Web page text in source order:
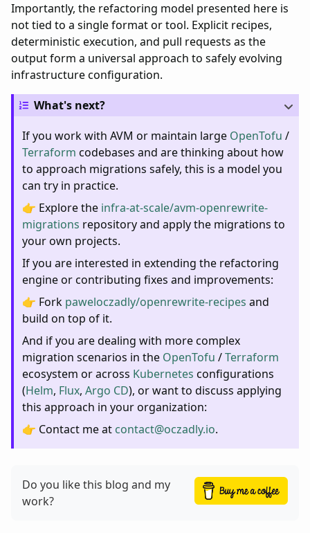
Importantly, the refactoring model presented here is
not tied to a single format or tool. Explicit recipes,
deterministic execution, and pull requests as the
output form a universal approach to safely evolving
infrastructure configuration.
What's next?
If you work with AVM or maintain large OpenTofu /
Terraform codebases and are thinking about how
to approach migrations safely, this is a model you
can try in practice.
👉 Explore the infra-at-scale/avm-openrewrite-
migrations repository and apply the migrations to
your own projects.
If you are interested in extending the refactoring
engine or contributing fixes and improvements:
👉 Fork paweloczadly/openrewrite-recipes and
build on top of it.
And if you are dealing with more complex
migration scenarios in the OpenTofu /Terraform
ecosystem or across Kubernetes configurations
(Helm, Flux, Argo CD), or want to discuss applying
this approach in your organization:
👉 Contact me at contact@oczadly.io.
Do you like this blog and my
work?